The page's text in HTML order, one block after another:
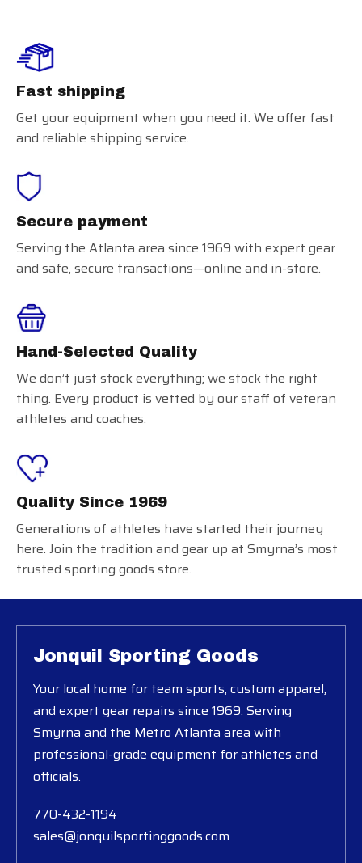
Fast shipping
Get your equipment when you need it. We offer fast
and reliable shipping service.
Secure payment
Serving the Atlanta area since 1969 with expert gear
and safe, secure transactions—online and in-store.
Hand-Selected Quality
We don’t just stock everything; we stock the right
thing. Every product is vetted by our staff of veteran
athletes and coaches.
Quality Since 1969
Generations of athletes have started their journey
here. Join the tradition and gear up at Smyrna’s most
trusted sporting goods store.
Jonquil Sporting Goods
Your local home for team sports, custom apparel,
and expert gear repairs since 1969. Serving
Smyrna and the Metro Atlanta area with
professional-grade equipment for athletes and
officials.
770-432-1194
sales@jonquilsportinggoods.com